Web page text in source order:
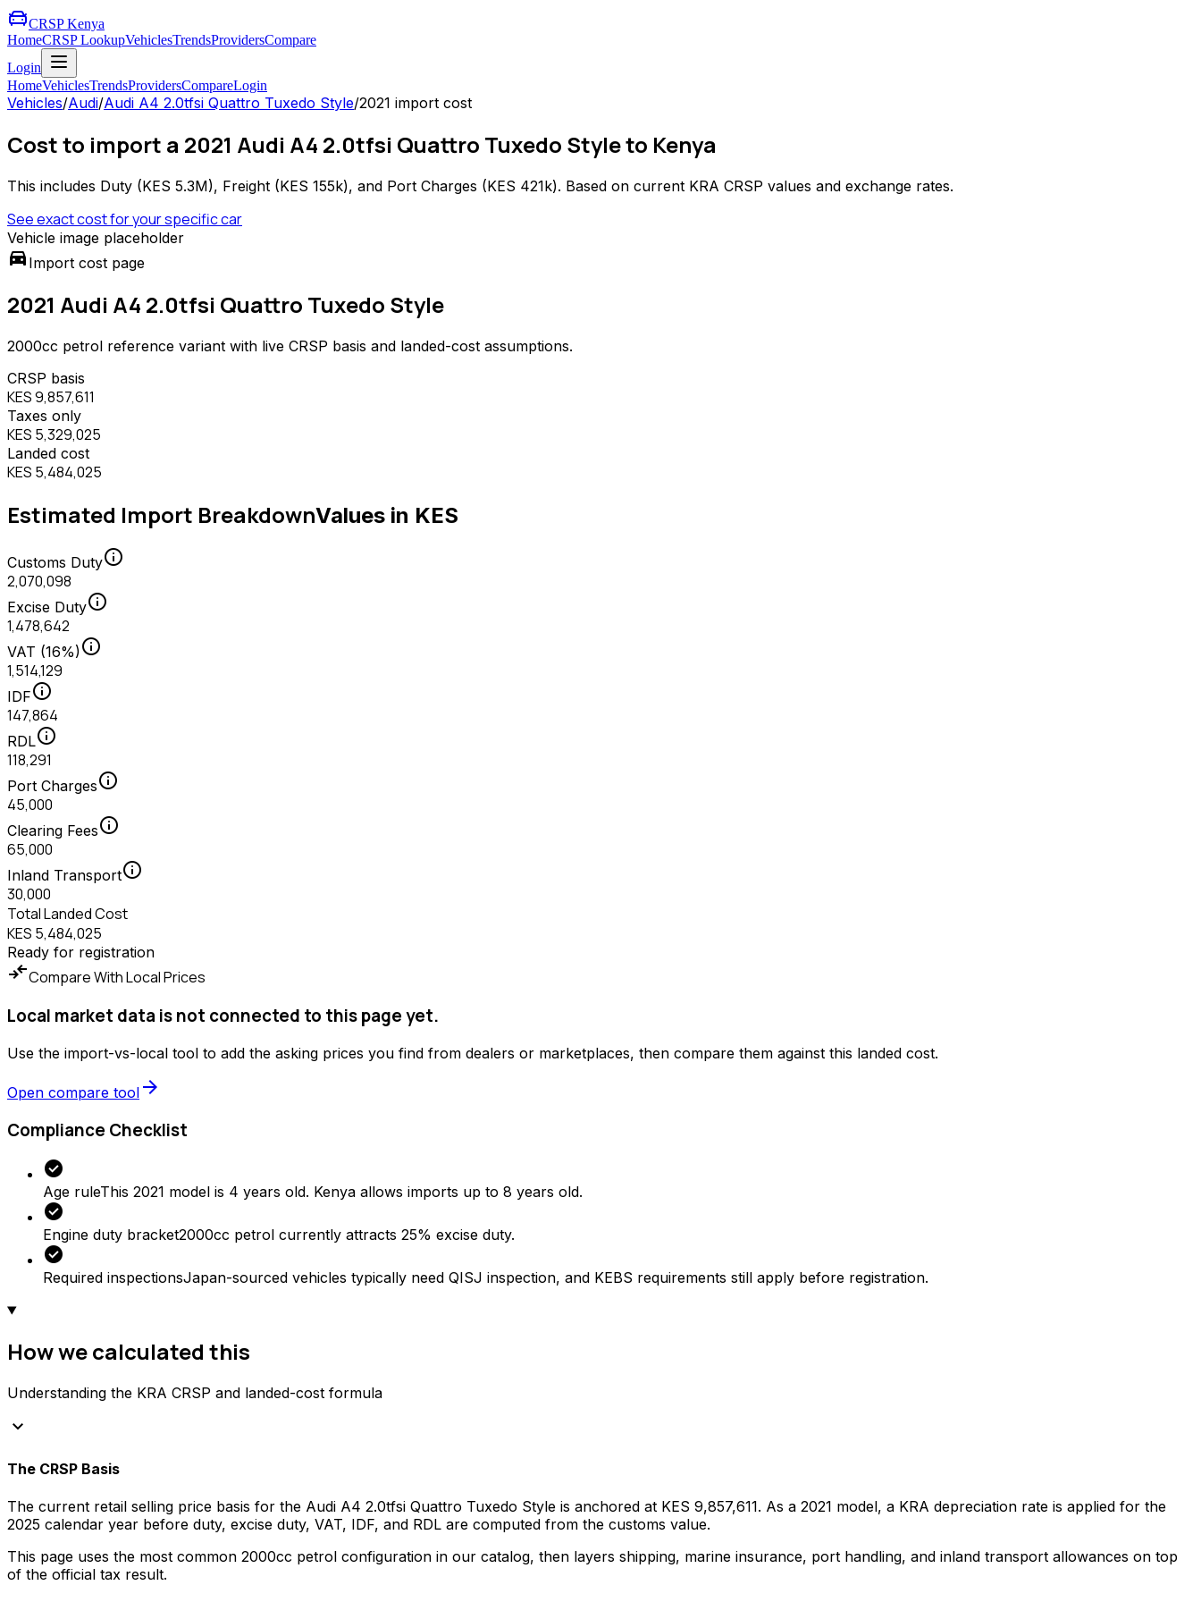
CRSP Kenya
HomeCRSP LookupVehiclesTrendsProvidersCompare
Login
HomeVehiclesTrendsProvidersCompareLogin
Vehicles/Audi/Audi A4 2.0tfsi Quattro Tuxedo Style/2021 import cost
Cost to import a 2021 Audi A4 2.0tfsi Quattro Tuxedo Style to Kenya
This includes Duty (KES 5.3M), Freight (KES 155k), and Port Charges (KES 421k). Based on current KRA CRSP values and exchange rates.
See exact cost for your specific car
Vehicle image placeholder
directions_car Import cost page
2021 Audi A4 2.0tfsi Quattro Tuxedo Style
2000cc petrol reference variant with live CRSP basis and landed-cost assumptions.
CRSP basis
KES 9,857,611
Taxes only
KES 5,329,025
Landed cost
KES 5,484,025
Estimated Import BreakdownValues in KES
Customs Dutyinfo
2,070,098
Excise Dutyinfo
1,478,642
VAT (16%)info
1,514,129
IDFinfo
147,864
RDLinfo
118,291
Port Chargesinfo
45,000
Clearing Feesinfo
65,000
Inland Transportinfo
30,000
Total Landed Cost
KES 5,484,025
Ready for registration
compare_arrowsCompare With Local Prices
Local market data is not connected to this page yet.
Use the import-vs-local tool to add the asking prices you find from dealers or marketplaces, then compare them against this landed cost.
Open compare tool arrow_forward
Compliance Checklist
check_circle
Age ruleThis 2021 model is 4 years old. Kenya allows imports up to 8 years old.
check_circle
Engine duty bracket2000cc petrol currently attracts 25% excise duty.
check_circle
Required inspectionsJapan-sourced vehicles typically need QISJ inspection, and KEBS requirements still apply before registration.
How we calculated this
Understanding the KRA CRSP and landed-cost formula
keyboard_arrow_down
The CRSP Basis
The current retail selling price basis for the Audi A4 2.0tfsi Quattro Tuxedo Style is anchored at KES 9,857,611. As a 2021 model, a KRA depreciation rate is applied for the
2025 calendar year before duty, excise duty, VAT, IDF, and RDL are computed from the customs value.
This page uses the most common 2000cc petrol configuration in our catalog, then layers shipping, marine insurance, port handling, and inland transport allowances on top
of the official tax result.